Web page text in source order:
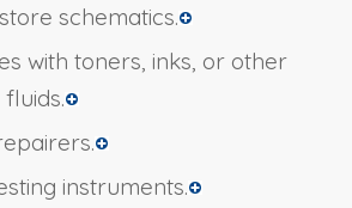
schematics.
with toners, inks, or other
instruments.